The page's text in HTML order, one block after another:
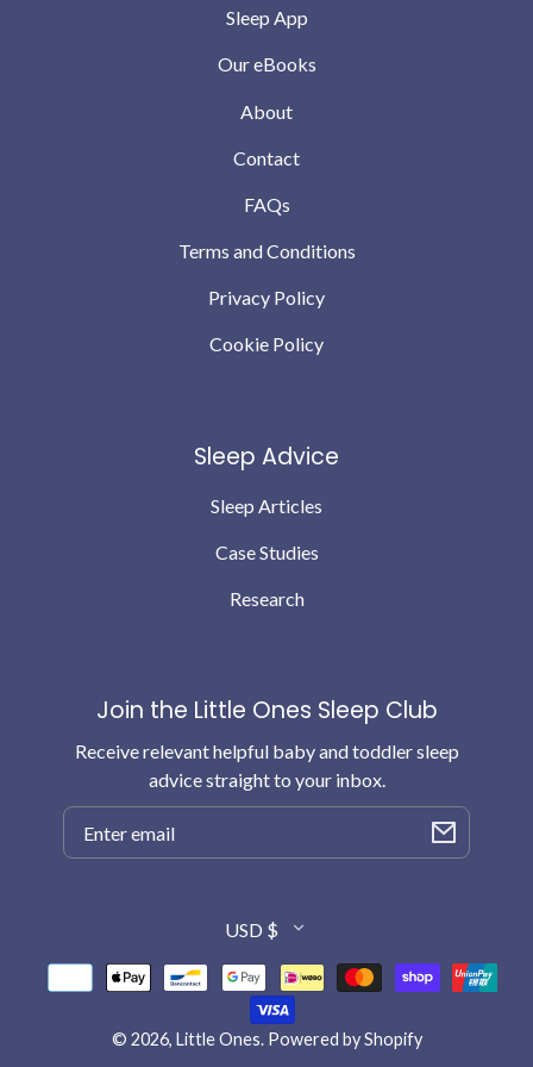
Sleep App
Our eBooks
About
Contact
FAQs
Terms and Conditions
Privacy Policy
Cookie Policy
Sleep Advice
Sleep Articles
Case Studies
Research
Join the Little Ones Sleep Club
Receive relevant helpful baby and toddler sleep
advice straight to your inbox.
Email
Country/region
USD $
Payment
methods
© 2026, Little Ones. Powered by Shopify